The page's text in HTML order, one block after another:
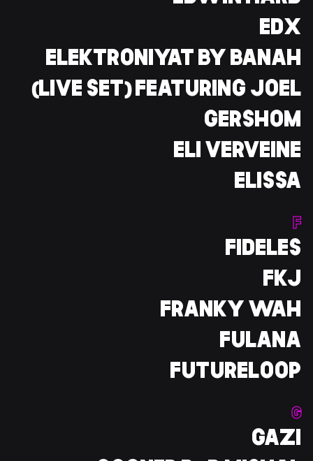
EDX
ELEKTRONIYAT BY BANAH
(LIVE SET) FEATURING JOEL
GERSHOM
ELI VERVEINE
ELISSA
F
FIDELES
FKJ
FRANKY WAH
FULANA
FUTURELOOP
G
GAZI